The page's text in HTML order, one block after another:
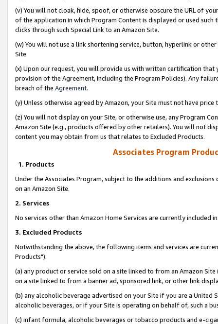
(v) You will not cloak, hide, spoof, or otherwise obscure the URL of
of the application in which Program Content is displayed or used
clicks through such Special Link to an Amazon Site.
(w) You will not use a link shortening service, button, hyperlink or
Site.
(x) Upon our request, you will provide us with written certification
provision of the Agreement, including the Program Policies). Any
breach of the Agreement.
(y) Unless otherwise agreed by Amazon, your Site must not have
(z) You will not display on your Site, or otherwise use, any Program
Amazon Site (e.g., products offered by other retailers). You will not
content you may obtain from us that relates to Excluded Products.
Associates Program
1. Products
Under the Associates Program, subject to the additions and
on an Amazon Site.
2. Services
No services other than Amazon Home Services are currently included
3. Excluded Products
Notwithstanding the above, the following items and services are
Products"):
(a) any product or service sold on a site linked to from an Amazon
on a site linked to from a banner ad, sponsored link, or other link
(b) any alcoholic beverage advertised on your Site if you are a
alcoholic beverages, or if your Site is operating on behalf of, such a
(c) infant formula, alcoholic beverages or tobacco products and e-